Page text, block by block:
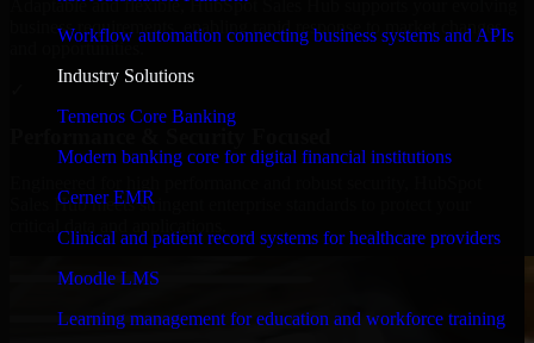
Workflow automation connecting business systems and APIs
Industry Solutions
Temenos Core Banking
Modern banking core for digital financial institutions
Cerner EMR
Clinical and patient record systems for healthcare providers
Moodle LMS
Learning management for education and workforce training
Adaptable and flexible, HubSpot Sales Hub supports your evolving
business requirements, enabling rapid response to market changes
and opportunities.
Sales Hub meets stringent enterprise standards to protect your